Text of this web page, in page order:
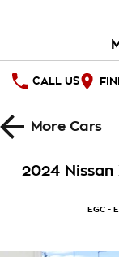
CALL US
HOME
MoreCars
2024 Nissan
EGC -